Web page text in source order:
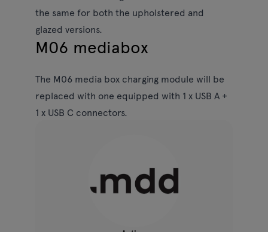
the same for both the upholstered and
glazed versions.
M06 mediabox
The M06 media box charging module will be
replaced with one equipped with 1 x USB A +
1 x USB C connectors.